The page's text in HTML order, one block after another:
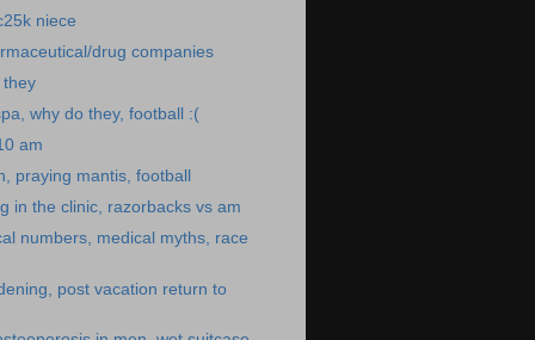
niece
drug companies
they
why do they, football :(
am
praying mantis, football
in the clinic, razorbacks vs am
numbers, medical myths, race
post vacation return to